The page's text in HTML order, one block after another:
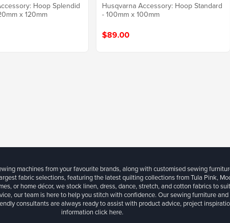
Hoop Splendid
x 120mm
Husqvarna Accessory: Hoop Standard
- 100mm x 100mm
$89.00
machines from your favourite brands, along with customised sewing
fabric selections, featuring the latest quilting collections from Tula Pink,
or home décor, we stock linen, dress, dance, stretch, and cotton fabrics to
our team is here to help you stitch with confidence. Our sewing furniture
consultants are always ready to assist with product advice, project
informationclick here.